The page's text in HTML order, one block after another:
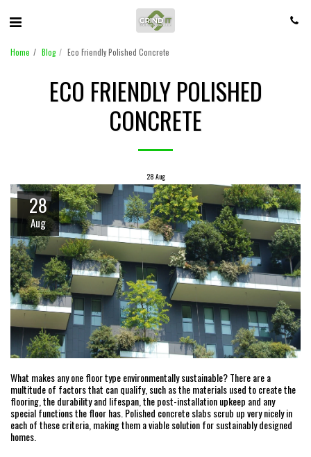
Home Blog Eco Friendly Polished Concrete
ECO FRIENDLY POLISHED
CONCRETE
28 Aug
28
Aug
What makes any one floor type environmentally sustainable? There are a
multitude of factors that can qualify, such as the materials used to create the
flooring, the durability and lifespan, the post-installation upkeep and any
special functions the floor has. Polished concrete slabs scrub up very nicely in
each of these criteria, making them a viable solution for sustainably designed
homes.